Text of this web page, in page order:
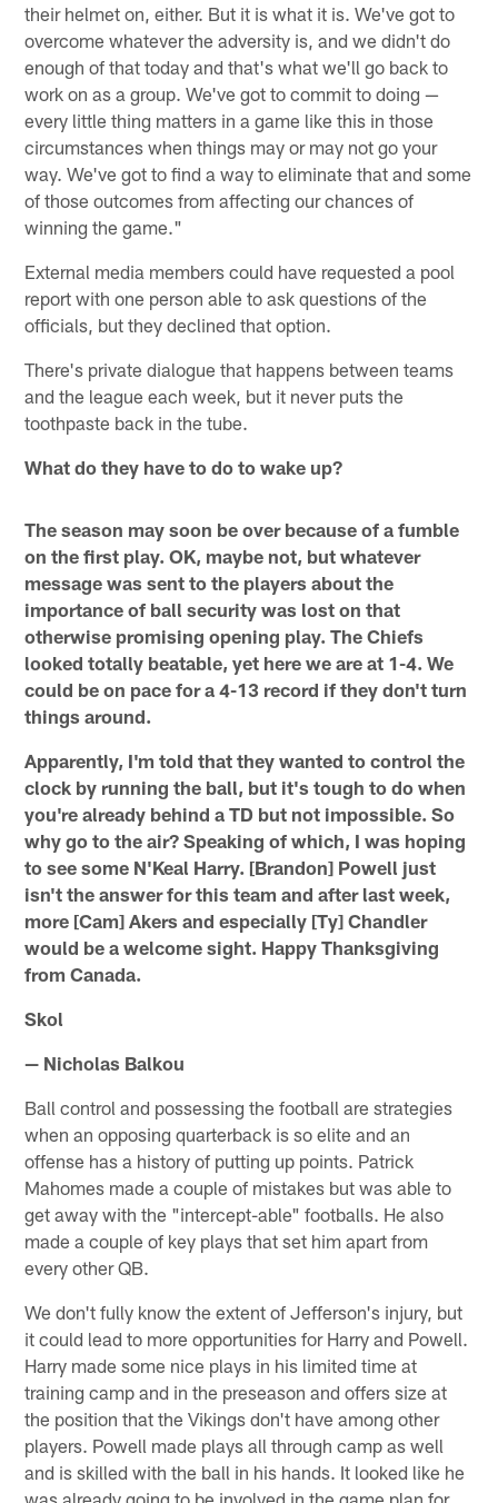
their helmet on, either. But it is what it is. We've got to
overcome whatever the adversity is, and we didn't do
enough of that today and that's what we'll go back to
work on as a group. We've got to commit to doing —
every little thing matters in a game like this in those
circumstances when things may or may not go your
way. We've got to find a way to eliminate that and some
of those outcomes from affecting our chances of
winning the game."
External media members could have requested a pool
report with one person able to ask questions of the
officials, but they declined that option.
There's private dialogue that happens between teams
and the league each week, but it never puts the
toothpaste back in the tube.
What do they have to do to wake up?
The season may soon be over because of a fumble
on the first play. OK, maybe not, but whatever
message was sent to the players about the
importance of ball security was lost on that
otherwise promising opening play. The Chiefs
looked totally beatable, yet here we are at 1-4. We
could be on pace for a 4-13 record if they don't turn
things around.
Apparently, I'm told that they wanted to control the
clock by running the ball, but it's tough to do when
you're already behind a TD but not impossible. So
why go to the air? Speaking of which, I was hoping
to see some N'Keal Harry. [Brandon] Powell just
isn't the answer for this team and after last week,
more [Cam] Akers and especially [Ty] Chandler
would be a welcome sight. Happy Thanksgiving
from Canada.
Skol
— Nicholas Balkou
Ball control and possessing the football are strategies
when an opposing quarterback is so elite and an
offense has a history of putting up points. Patrick
Mahomes made a couple of mistakes but was able to
get away with the "intercept-able" footballs. He also
made a couple of key plays that set him apart from
every other QB.
We don't fully know the extent of Jefferson's injury, but
it could lead to more opportunities for Harry and Powell.
Harry made some nice plays in his limited time at
training camp and in the preseason and offers size at
the position that the Vikings don't have among other
players. Powell made plays all through camp as well
and is skilled with the ball in his hands. It looked like he